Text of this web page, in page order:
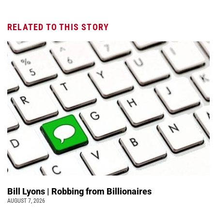
RELATED TO THIS STORY
Bill Lyons | Robbing from Billionaires
AUGUST 7, 2026